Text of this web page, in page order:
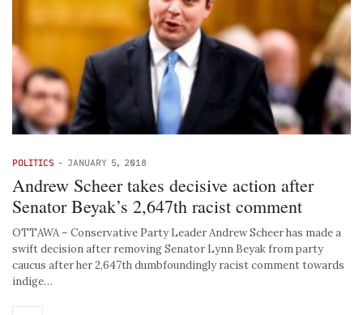
POLITICS - JANUARY 5, 2018
Andrew Scheer takes decisive action after
Senator Beyak’s 2,647th racist comment
OTTAWA – Conservative Party Leader Andrew Scheer has made a
swift decision after removing Senator Lynn Beyak from party
caucus after her 2,647th dumbfoundingly racist comment towards
indige…